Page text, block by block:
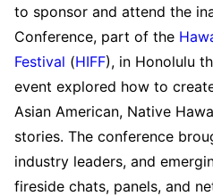
to sponsor and attend the
Conference, part of the
Festival (HIFF), in Honolulu
event explored how to
Asian American, Native
stories. The conference
industry leaders, and
fireside chats, panels, and